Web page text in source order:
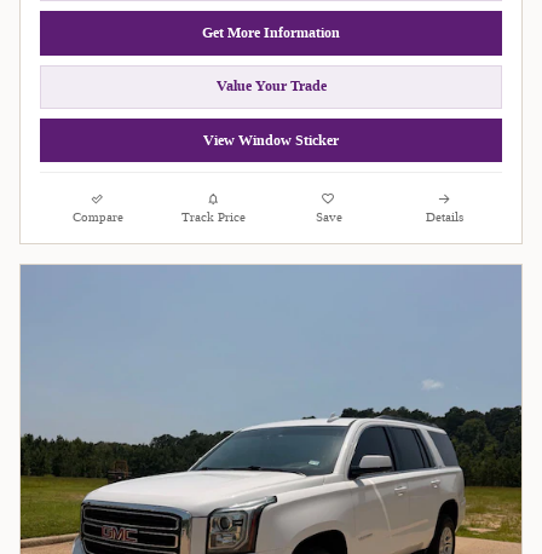
Get More Information
Value Your Trade
View Window Sticker
Compare Track Price Save Details